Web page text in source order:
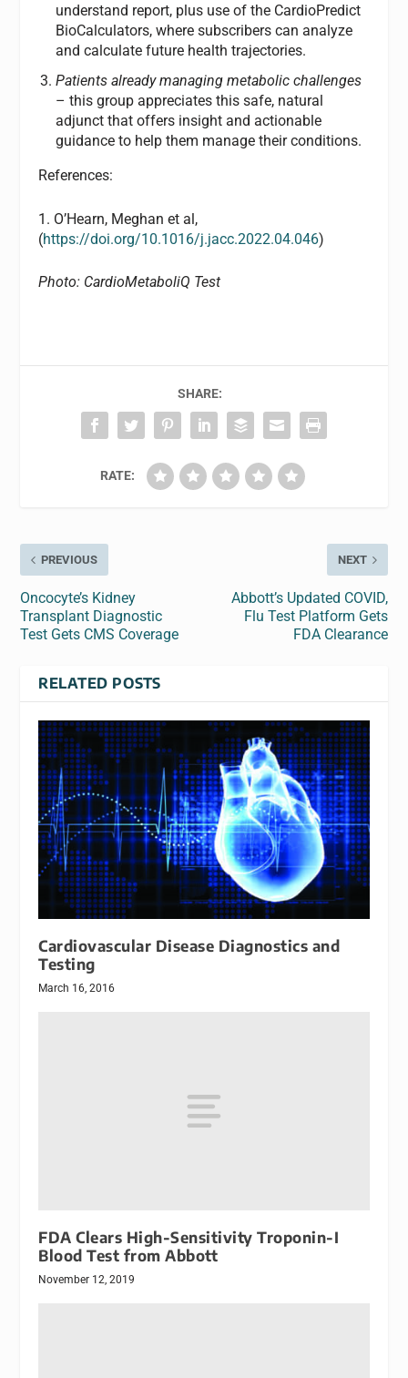
understand report, plus use of the CardioPredict
BioCalculators, where subscribers can analyze
and calculate future health trajectories.
Patients already managing metabolic challenges
– this group appreciates this safe, natural
adjunct that offers insight and actionable
guidance to help them manage their conditions.
References:
1. O’Hearn, Meghan et al,
(https://doi.org/10.1016/j.jacc.2022.04.046)
Photo: CardioMetaboliQ Test
SHARE:
RATE:
PREVIOUS
Oncocyte’s Kidney
Transplant Diagnostic
Test Gets CMS Coverage
NEXT
Abbott’s Updated COVID,
Flu Test Platform Gets
FDA Clearance
RELATED POSTS
Cardiovascular Disease Diagnostics and
Testing
March 16, 2016
FDA Clears High-Sensitivity Troponin-I
Blood Test from Abbott
November 12, 2019